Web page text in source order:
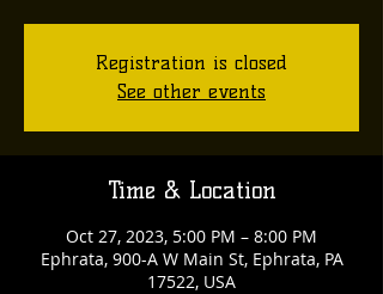
Registration is closed
See other events
Time & Location
Oct 27, 2023, 5:00 PM – 8:00 PM
Ephrata, 900-A W Main St, Ephrata, PA
17522, USA